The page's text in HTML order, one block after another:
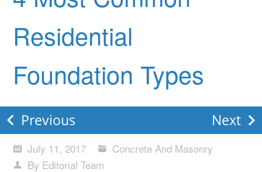
Residential
Foundation Types
Previous Next
July 11, 2017
Concrete And Masonry
By Editorial Team